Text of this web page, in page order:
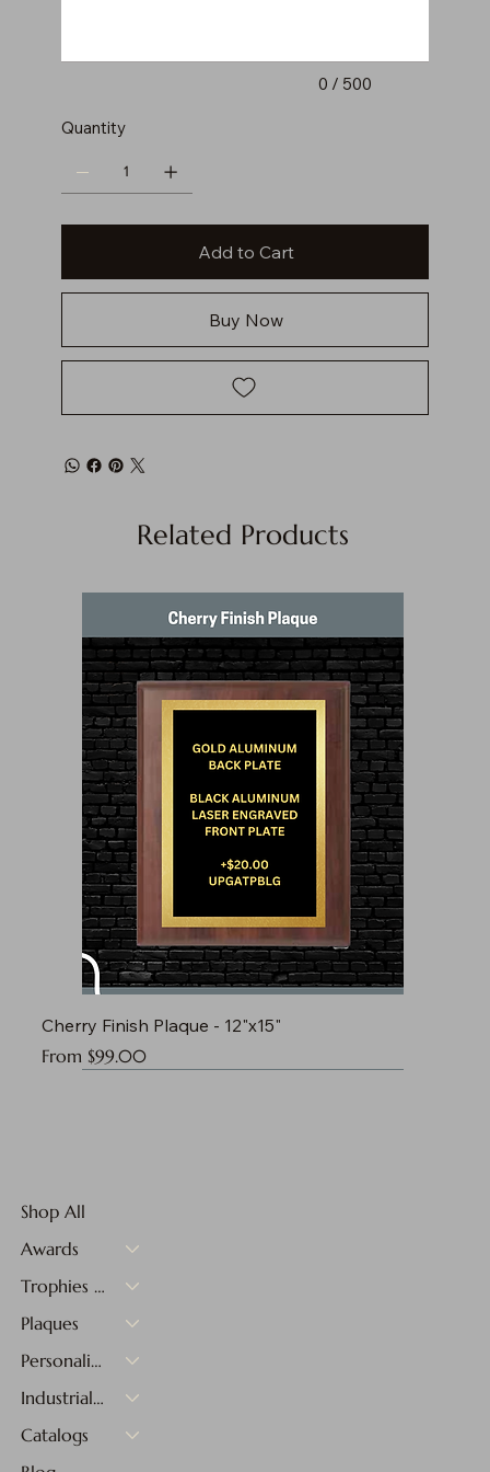
0 / 500
Quantity
Add to Cart
Buy Now
Related Products
Cherry Finish Plaque - 12"x15"
From $99.00
Sale Price
Shop All
Awards
Trophies & Medals
Plaques
Personalized Gifts
Industrial Materials
Catalogs